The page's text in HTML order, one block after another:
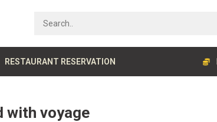
RESTAURANT RESERVATION
payment
with voyage